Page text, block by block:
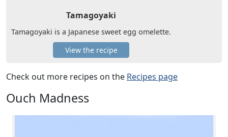
Tamagoyaki
Tamagoyaki is a Japanese sweet egg omelette.
View the recipe
Check out more recipes on the Recipes page
Ouch Madness